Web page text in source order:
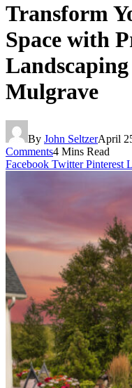
Transform
Space with
Mulgrave
By John SeltzerApril
Comments4 Mins Read
Facebook Twitter Pinterest